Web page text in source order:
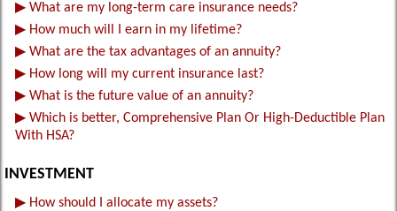
▶ What are my long-term care insurance needs?
▶ How much will I earn in my lifetime?
▶ What are the tax advantages of an annuity?
▶ How long will my current insurance last?
▶ What is the future value of an annuity?
▶ Which is better, Comprehensive Plan Or High-Deductible Plan
With HSA?
INVESTMENT
▶ How should I allocate my assets?